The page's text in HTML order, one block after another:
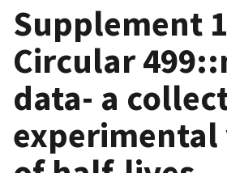
Supplement
Circular
data- a
experimental